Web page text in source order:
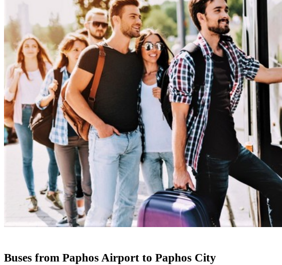
Buses from Paphos Airport to Paphos City